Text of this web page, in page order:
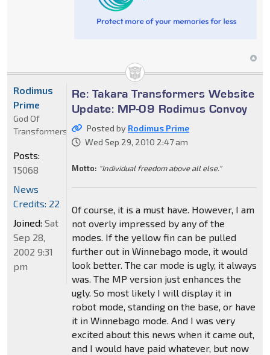
Re: Takara Transformers Website
Update: MP-09 Rodimus Convoy
Posted by Rodimus Prime
Wed Sep 29, 2010 2:47 am
Motto: "Individual freedom above all else."
Of course, it is a must have. However, I am
not overly impressed by any of the
modes. If the yellow fin can be pulled
further out in Winnebago mode, it would
look better. The car mode is ugly, it always
was. The MP version just enhances the
ugly. So most likely I will display it in
robot mode, standing on the base, or have
it in Winnebago mode. And I was very
excited about this news when it came out,
and I would have paid whatever, but now
Rodimus
Prime
God Of
Transformers
Posts:
15068
News
Credits: 22
Joined: Sat
Sep 28,
2002 9:31
pm